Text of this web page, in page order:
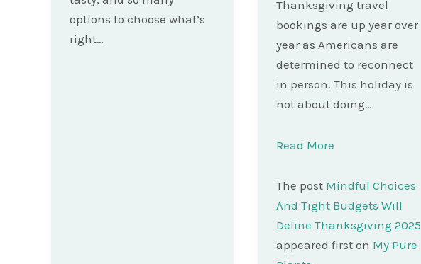
options to choose what’s
right…
Thanksgiving travel
bookings are up year over
year as Americans are
determined to reconnect
in person. This holiday is
not about doing…
Read More
The post Mindful Choices
And Tight Budgets Will
Define Thanksgiving 2025
appeared first on My Pure